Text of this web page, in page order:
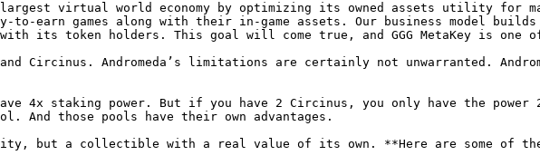
virtual world economy by optimizing its owned assets utility for
earn games along with their in-game assets. Our business model
its token holders. This goal will come true, and GGG MetaKey is one
Circinus. Andromeda’s limitations are certainly not unwarranted.
4x staking power. But if you have 2 Circinus, you only have the
And those pools have their own advantages.
but a collectible with a real value of its own. **Here are some of